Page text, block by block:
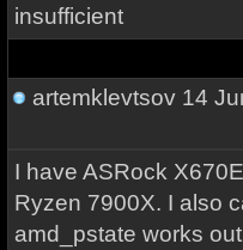
insufficient
artemklevtsov14
I have ASRock
Ryzen 7900X. I also
amd_pstate works